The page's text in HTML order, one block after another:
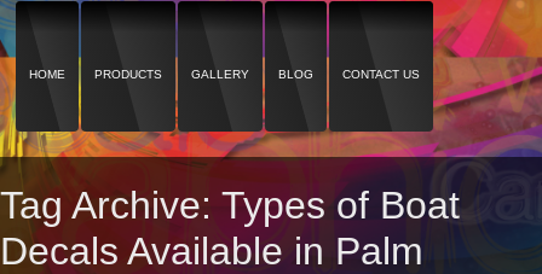
HOME PRODUCTS GALLERY BLOG CONTACT US
Tag Archive: Types of Boat
Decals Available in Palm